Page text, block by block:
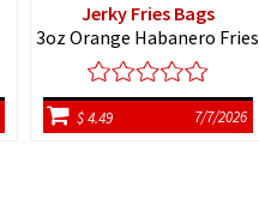
Jerky Fries Bags
3oz Orange Habanero Fries
$ 4.49 7/7/2026